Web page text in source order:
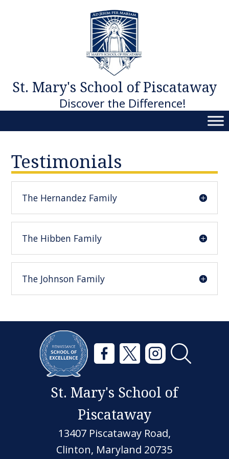
St. Mary's School of Piscataway
Discover the Difference!
Testimonials
The Hernandez Family
The Hibben Family
The Johnson Family
St. Mary's School of
Piscataway
13407 Piscataway Road,
Clinton, Maryland 20735